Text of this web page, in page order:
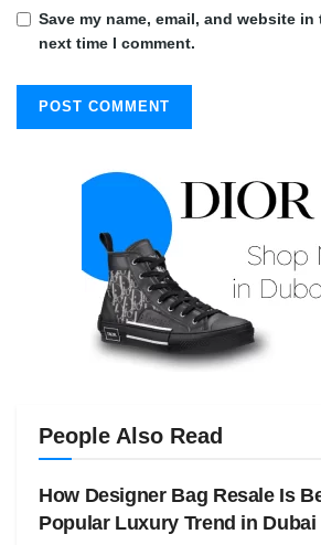
Save my name, email, and website
next time I comment.
People Also Read
How Designer Bag Resale Is
Popular Luxury Trend in Dubai